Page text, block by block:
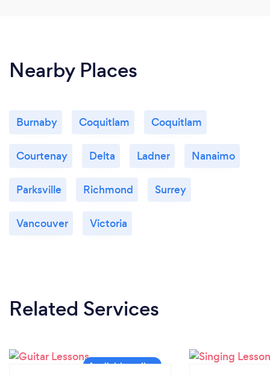
Nearby Places
Burnaby Coquitlam Coquitlam
Courtenay Delta Ladner Nanaimo
Parksville Richmond Surrey
Vancouver Victoria
Related Services